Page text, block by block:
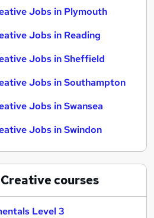
Jobs in Plymouth
Jobs in Reading
Jobs in Sheffield
Jobs in Southampton
Jobs in Swansea
Jobs in Swindon
courses
Level 3